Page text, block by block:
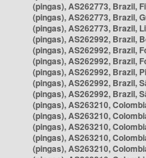
(pingas), AS262773, Brazil,
(pingas), AS262773, Brazil,
(pingas), AS262773, Brazil,
(pingas), AS262992, Brazil,
(pingas), AS262992, Brazil,
(pingas), AS262992, Brazil,
(pingas), AS262992, Brazil,
(pingas), AS262992, Brazil,
(pingas), AS262992, Brazil,
(pingas), AS263210,
(pingas), AS263210,
(pingas), AS263210,
(pingas), AS263210,
(pingas), AS263210,